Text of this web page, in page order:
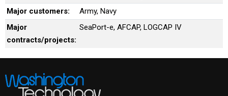
Major customers:
Army, Navy
Major
contracts/projects:
SeaPort-e, AFCAP, LOGCAP IV